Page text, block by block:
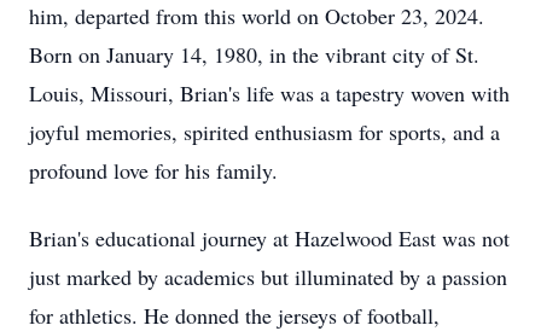
him, departed from this world on October 23, 2024.
Born on January 14, 1980, in the vibrant city of St.
Louis, Missouri, Brian's life was a tapestry woven with
joyful memories, spirited enthusiasm for sports, and a
profound love for his family.
Brian's educational journey at Hazelwood East was not
just marked by academics but illuminated by a passion
for athletics. He donned the jerseys of football,